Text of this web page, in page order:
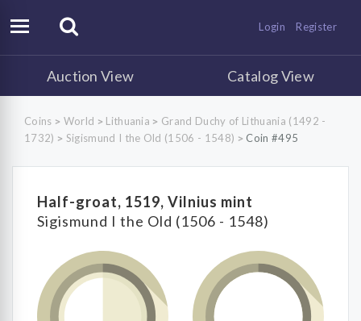
Login Register
Auction View Catalog View
Coins > World > Lithuania > Grand Duchy of Lithuania (1492 -
1732) > Sigismund I the Old (1506 - 1548) > Coin #495
Half-groat, 1519, Vilnius mint
Sigismund I the Old (1506 - 1548)